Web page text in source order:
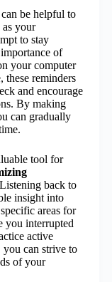
be helpful to
as your
to stay
of
your computer
these reminders
and encourage
By making
can gradually
tool for
back to
insight into
areas for
you interrupted
active
you can strive to
of your